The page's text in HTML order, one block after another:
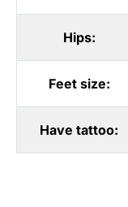
Hips:
Feet size:
Have tattoo: